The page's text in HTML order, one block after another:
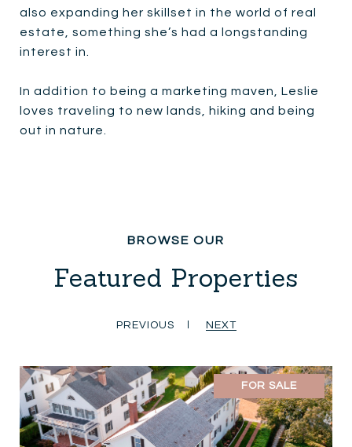
also expanding her skillset in the world of real
estate, something she’s had a longstanding
interest in.
In addition to being a marketing maven, Leslie
loves traveling to new lands, hiking and being
out in nature.
Featured Properties
PREVIOUS NEXT
FOR SALE